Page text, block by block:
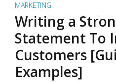
MARKETING
Writing a
Statement To
Customers
Examples]